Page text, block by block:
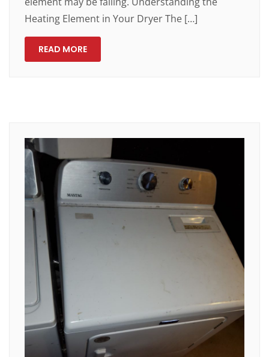
Heating Element in Your Dryer The […]
READ MORE